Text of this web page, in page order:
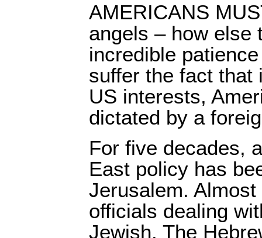
AMERICANS
angels – how else
incredible
suffer the fact that
US interests,
dictated by a
For five decades,
East policy has
Jerusalem.
officials dealing
Jewish. The